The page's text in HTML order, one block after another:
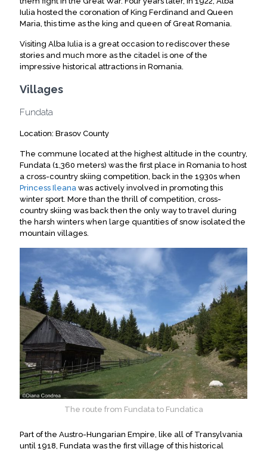
Iulia hosted the coronation of King Ferdinand and Queen
Maria, this time as the king and queen of Great Romania.
Visiting Alba Iulia is a great occasion to rediscover these
stories and much more as the citadel is one of the
impressive historical attractions in Romania.
Villages
Fundata
Location: Brasov County
The commune located at the highest altitude in the country,
Fundata (1,360 meters) was the first place in Romania to host
a cross-country skiing competition, back in the 1930s when
Princess Ileana was actively involved in promoting this
winter sport. More than the thrill of competition, cross-
country skiing was back then the only way to travel during
the harsh winters when large quantities of snow isolated the
mountain villages.
The route from Fundata to Fundatica
Part of the Austro-Hungarian Empire, like all of Transylvania
until 1918, Fundata was the first village of this historical